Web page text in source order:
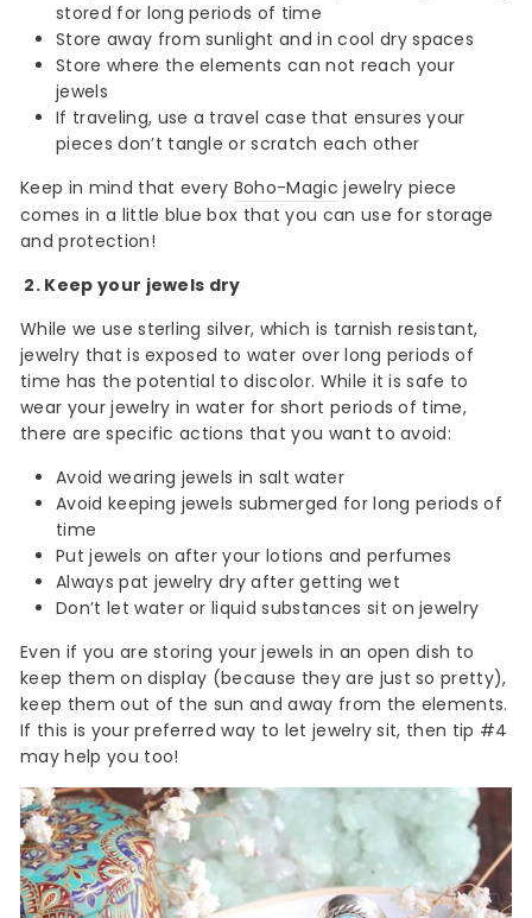
stored for long periods of time
Store away from sunlight and in cool dry spaces
Store where the elements can not reach your
jewels
If traveling, use a travel case that ensures your
pieces don’t tangle or scratch each other
Keep in mind that every Boho-Magic jewelry piece
comes in a little blue box that you can use for storage
and protection!
2. Keep your jewels dry
While we use sterling silver, which is tarnish resistant,
jewelry that is exposed to water over long periods of
time has the potential to discolor. While it is safe to
wear your jewelry in water for short periods of time,
there are specific actions that you want to avoid:
Avoid wearing jewels in salt water
Avoid keeping jewels submerged for long periods of
time
Put jewels on after your lotions and perfumes
Always pat jewelry dry after getting wet
Don’t let water or liquid substances sit on jewelry
Even if you are storing your jewels in an open dish to
keep them on display (because they are just so pretty),
keep them out of the sun and away from the elements.
If this is your preferred way to let jewelry sit, then tip #4
may help you too!